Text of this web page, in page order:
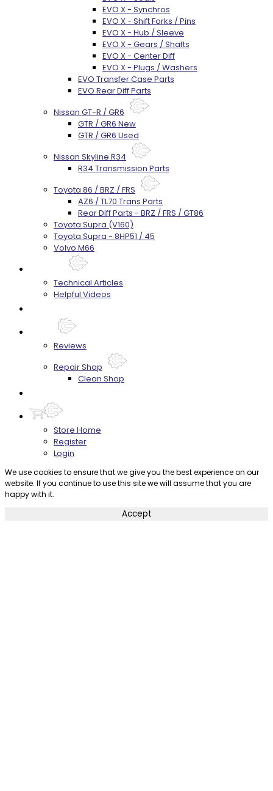
EVO X - Synchros
EVO X - Shift Forks / Pins
EVO X - Hub / Sleeve
EVO X - Gears / Shafts
EVO X - Center Diff
EVO X - Plugs / Washers
EVO Transfer Case Parts
EVO Rear Diff Parts
Nissan GT-R / GR6
GTR / GR6 New
GTR / GR6 Used
Nissan Skyline R34
R34 Transmission Parts
Toyota 86 / BRZ / FRS
AZ6 / TL70 Trans Parts
Rear Diff Parts - BRZ / FRS / GT86
Toyota Supra (V160)
Toyota Supra - 8HP51 / 45
Volvo M66
Technical Articles
Helpful Videos
Reviews
Repair Shop
Clean Shop
Store Home
Register
Login
We use cookies to ensure that we give you the best experience on our
website. If you continue to use this site we will assume that you are
happy with it.
Accept